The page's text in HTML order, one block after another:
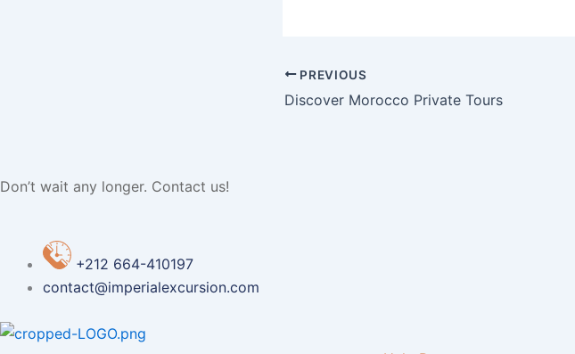
PREVIOUS
Discover Morocco Private Tours
Don’t wait any longer. Contact us!
+212 664-410197
contact@imperialexcursion.com